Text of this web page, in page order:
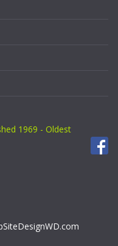
1969 - Oldest